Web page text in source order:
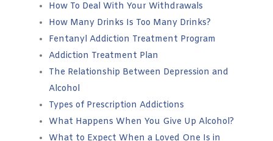
How To Deal With Your Withdrawals
How Many Drinks Is Too Many Drinks?
Fentanyl Addiction Treatment Program
Addiction Treatment Plan
The Relationship Between Depression and
Alcohol
Types of Prescription Addictions
What Happens When You Give Up Alcohol?
What to Expect When a Loved One Is in